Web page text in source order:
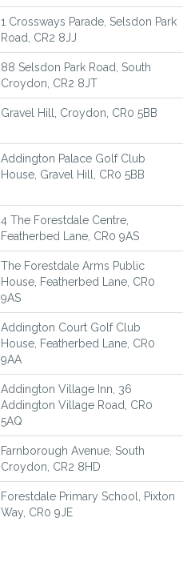
1 Crossways Parade, Selsdon Park
Road, CR2 8JJ
88 Selsdon Park Road, South
Croydon, CR2 8JT
Gravel Hill, Croydon, CR0 5BB
Addington Palace Golf Club
House, Gravel Hill, CR0 5BB
4 The Forestdale Centre,
Featherbed Lane, CR0 9AS
The Forestdale Arms Public
House, Featherbed Lane, CR0
9AS
Addington Court Golf Club
House, Featherbed Lane, CR0
9AA
Addington Village Inn, 36
Addington Village Road, CR0
5AQ
Farnborough Avenue, South
Croydon, CR2 8HD
Forestdale Primary School, Pixton
Way, CR0 9JE